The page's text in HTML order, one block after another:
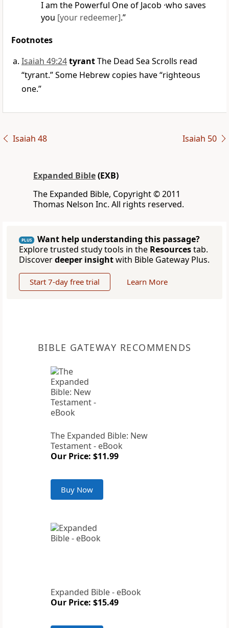
I am the Powerful One of Jacob ·who saves
you [your redeemer].”
Footnotes
Isaiah 49:24tyrantThe Dead Sea Scrolls read
“tyrant.” Some Hebrew copies have “righteous
one.”
Isaiah 48 Isaiah 50
Expanded Bible(EXB)
The Expanded Bible, Copyright © 2011
Thomas Nelson Inc. All rights reserved.
PLUS
Want help understanding this passage?
Explore trusted study tools in the Resourcestab.
Discoverdeeper insightwith Bible Gateway Plus.
Start 7-day free trial Learn More
BIBLE GATEWAY RECOMMENDS
The Expanded Bible: New
Testament - eBook
Our Price: $11.99
Buy Now
Expanded Bible - eBook
Our Price: $15.49